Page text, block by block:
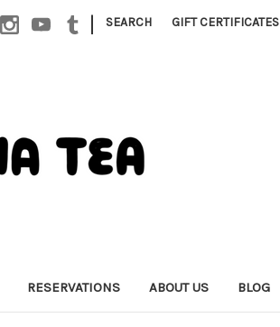
| SEARCH GIFT CERTIFICATES
RESERVATIONS ABOUT US BLOG